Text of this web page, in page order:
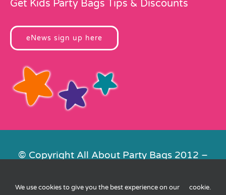
Get Kids Party Bags Tips & Discounts
eNews sign up here
© Copyright All About Party Bags 2012 –
We use cookies to give you the best experience on our cookie.